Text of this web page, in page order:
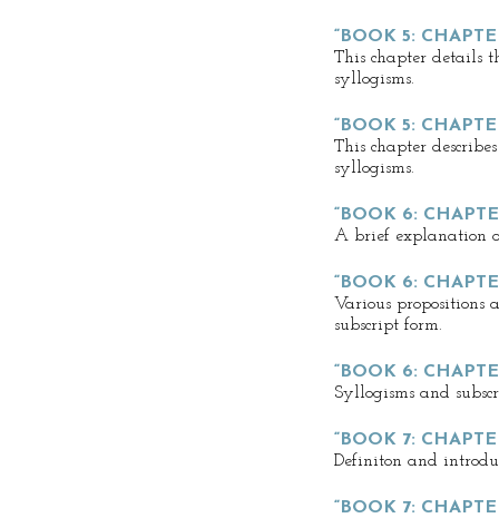
“BOOK 5:
This chapter details
syllogisms.
“BOOK 5:
This chapter
syllogisms.
“BOOK 6:
A brief explanation
“BOOK 6:
Various propositions
subscript form.
“BOOK 6:
Syllogisms and
“BOOK 7:
Definiton and
“BOOK 7: